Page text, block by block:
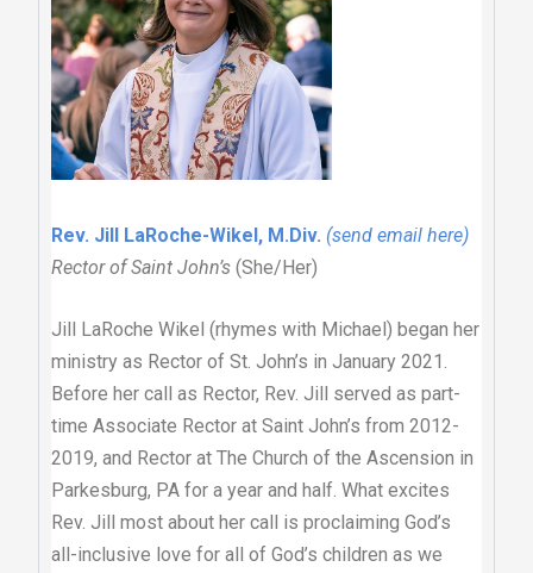
Rev. Jill LaRoche-Wikel, M.Div. (send email here)
Rector of Saint John’s (She/Her)
Jill LaRoche Wikel (rhymes with Michael) began her
ministry as Rector of St. John’s in January 2021.
Before her call as Rector, Rev. Jill served as part-
time Associate Rector at Saint John’s from 2012-
2019, and Rector at The Church of the Ascension in
Parkesburg, PA for a year and half. What excites
Rev. Jill most about her call is proclaiming God’s
all-inclusive love for all of God’s children as we